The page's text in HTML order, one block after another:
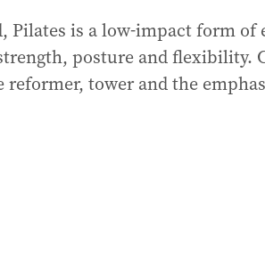
Pilates is a low‑impact form
posture and flexibility.
tower and the